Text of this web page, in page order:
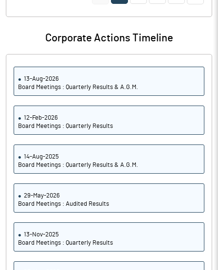
Corporate Actions Timeline
13-Aug-2026
Board Meetings : Quarterly Results & A.G.M.
12-Feb-2026
Board Meetings : Quarterly Results
14-Aug-2025
Board Meetings : Quarterly Results & A.G.M.
29-May-2026
Board Meetings : Audited Results
13-Nov-2025
Board Meetings : Quarterly Results